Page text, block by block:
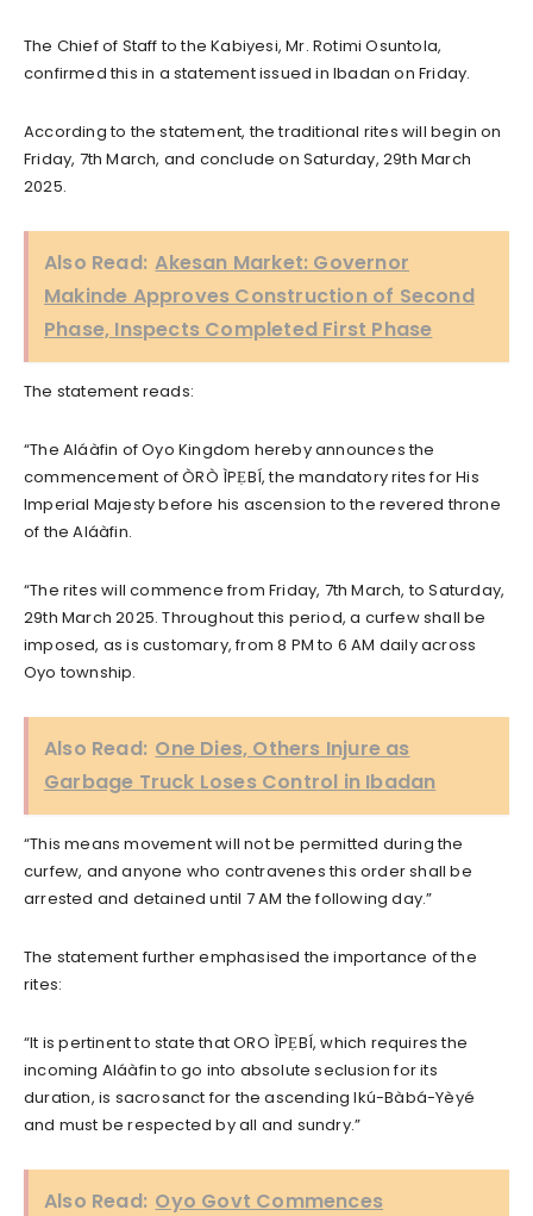
The Chief of Staff to the Kabiyesi, Mr. Rotimi Osuntola,
confirmed this in a statement issued in Ibadan on Friday.
According to the statement, the traditional rites will begin on
Friday, 7th March, and conclude on Saturday, 29th March
2025.
Also Read: Akesan Market: Governor
Makinde Approves Construction of Second
Phase, Inspects Completed First Phase
The statement reads:
“The Aláàfin of Oyo Kingdom hereby announces the
commencement of ÒRÒ ÌPẸBÍ, the mandatory rites for His
Imperial Majesty before his ascension to the revered throne
of the Aláàfin.
“The rites will commence from Friday, 7th March, to Saturday,
29th March 2025. Throughout this period, a curfew shall be
imposed, as is customary, from 8 PM to 6 AM daily across
Oyo township.
Also Read: One Dies, Others Injure as
Garbage Truck Loses Control in Ibadan
“This means movement will not be permitted during the
curfew, and anyone who contravenes this order shall be
arrested and detained until 7 AM the following day.”
The statement further emphasised the importance of the
rites:
“It is pertinent to state that ORO ÌPẸBÍ, which requires the
incoming Aláàfin to go into absolute seclusion for its
duration, is sacrosanct for the ascending Ikú-Bàbá-Yèyé
and must be respected by all and sundry.”
Also Read: Oyo Govt Commences